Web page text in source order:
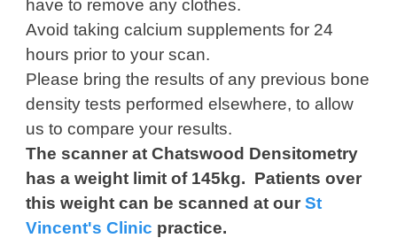
have to remove any clothes.
Avoid taking calcium supplements for 24
hours prior to your scan.
Please bring the results of any previous bone
density tests performed elsewhere, to allow
us to compare your results.
The scanner at Chatswood Densitometry
has a weight limit of 145kg. Patients over
this weight can be scanned at ourSt
Vincent's Clinic practice.